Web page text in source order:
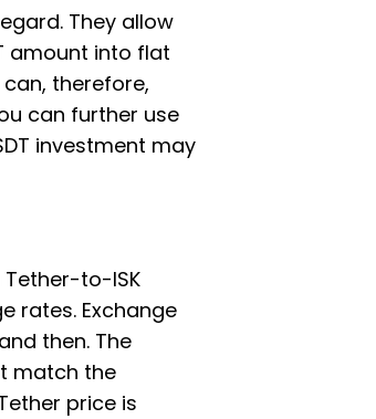
They allow
amount into flat
therefore,
can further use
investment may
to-ISK
rates. Exchange
then. The
match the
price is